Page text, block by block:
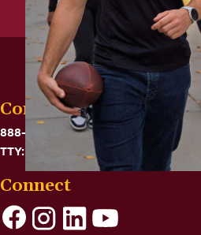
Contact
888-575-6782
TTY: 711
Connect